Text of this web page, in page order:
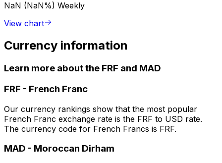
NaN (NaN%) Weekly
View chart
Currency information
Learn more about the FRF and MAD
FRF - French Franc
Our currency rankings show that the most popular
French Franc exchange rate is the FRF to USD rate.
The currency code for French Francs is FRF.
MAD - Moroccan Dirham